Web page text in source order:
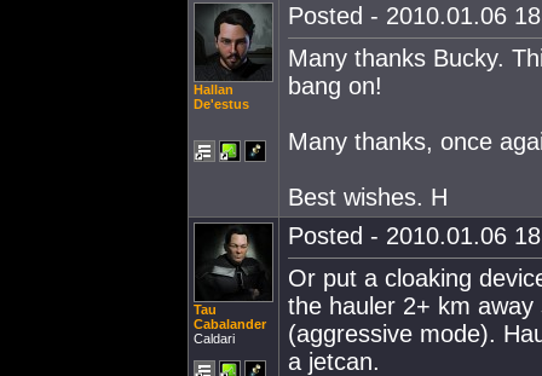
Hallan
De'estus
Posted - 2010.01.06
Many thanks Bucky.
bang on!
Many thanks, once
Best wishes. H
Tau
Cabalander
Caldari
Posted - 2010.01.06
Or put a cloaking
the hauler 2+ km
(aggressive mode).
a jetcan.